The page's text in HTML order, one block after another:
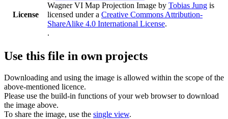
License
Wagner VI Map Projection Image by Tobias Jung is
licensed under a Creative Commons Attribution-
ShareAlike 4.0 International License.
.
Use this file in own projects
Downloading and using the image is allowed within the scope of the
above-mentioned licence.
Please use the build-in functions of your web browser to download
the image above.
To share the image, use the single view.